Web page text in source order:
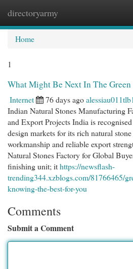
directoryarmy
Home
1
What Might Be Next In The
Internet 76 days agoalessiau011tlb1
Indian Natural Stones Manufacturing
and Export Projects India is
design markets for its rich natural
workmanship and reliable export
Natural Stones Factory for Global
finishing unit; ithttps://newsflash-
trending344.xzblogs.com/81766465/
knowing-the-best-for-you
Comments
Submit a Comment